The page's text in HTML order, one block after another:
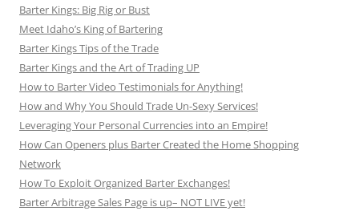
Barter Kings: Big Rig or Bust
Meet Idaho’s King of Bartering
Barter Kings Tips of the Trade
Barter Kings and the Art of Trading UP
How to Barter Video Testimonials for Anything!
How and Why You Should Trade Un-Sexy Services!
Leveraging Your Personal Currencies into an Empire!
How Can Openers plus Barter Created the Home Shopping
Network
How To Exploit Organized Barter Exchanges!
Barter Arbitrage Sales Page is up– NOT LIVE yet!